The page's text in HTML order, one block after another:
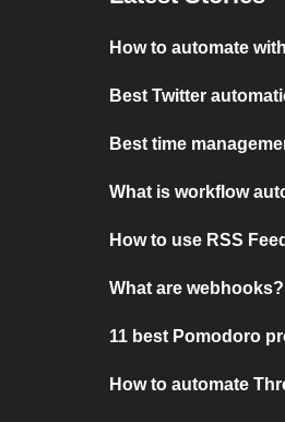
How to automate with
Best Twitter
Best time
What is workflow
How to use RSS
What are webhooks?
11 best Pomodoro
How to automate